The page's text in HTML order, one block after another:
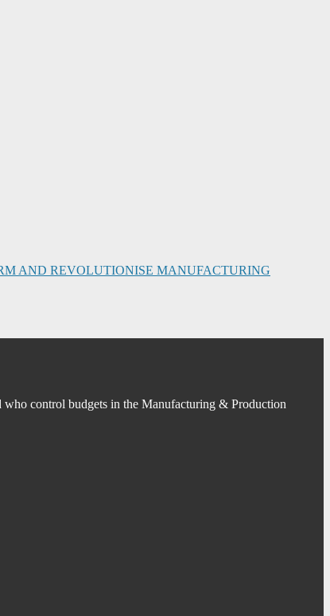
AND REVOLUTIONISE MANUFACTURING
control budgets in the Manufacturing & Production